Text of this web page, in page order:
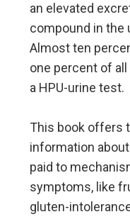
an elevated
compound in the
Almost ten
one percent of
a HPU-urine test.
This book offers
information
paid to
symptoms, like
gluten-